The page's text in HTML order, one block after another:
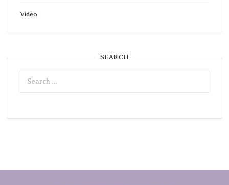
Video
SEARCH
Search
for: